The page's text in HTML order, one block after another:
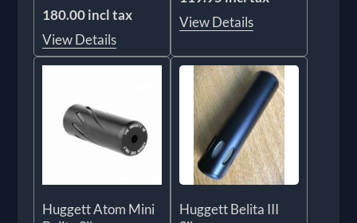
180.00 incl tax
View Details
View Details
Huggett Atom Mini
Huggett Belita III